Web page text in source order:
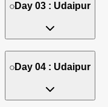
Day 03 : Udaipur
Day 04 : Udaipur